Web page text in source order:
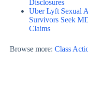
Disclosures
Uber Lyft Sexual
Survivors Seek
Claims
Browse more: Class